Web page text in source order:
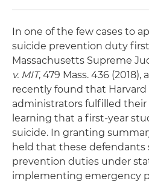
In one of the few cases to
suicide prevention duty
Massachusetts Supreme
v. MIT, 479 Mass. 436
recently found that
administrators fulfilled
learning that a first-year
suicide. In granting
held that these defendants
prevention duties under
implementing emergency